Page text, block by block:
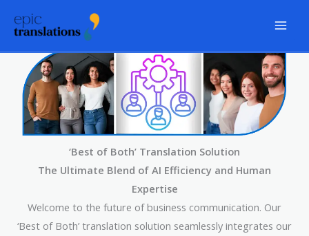
‘Best of Both’ Translation Solution
The Ultimate Blend of AI Efficiency and Human
Expertise
Welcome to the future of business communication. Our
‘Best of Both’ translation solution seamlessly integrates our